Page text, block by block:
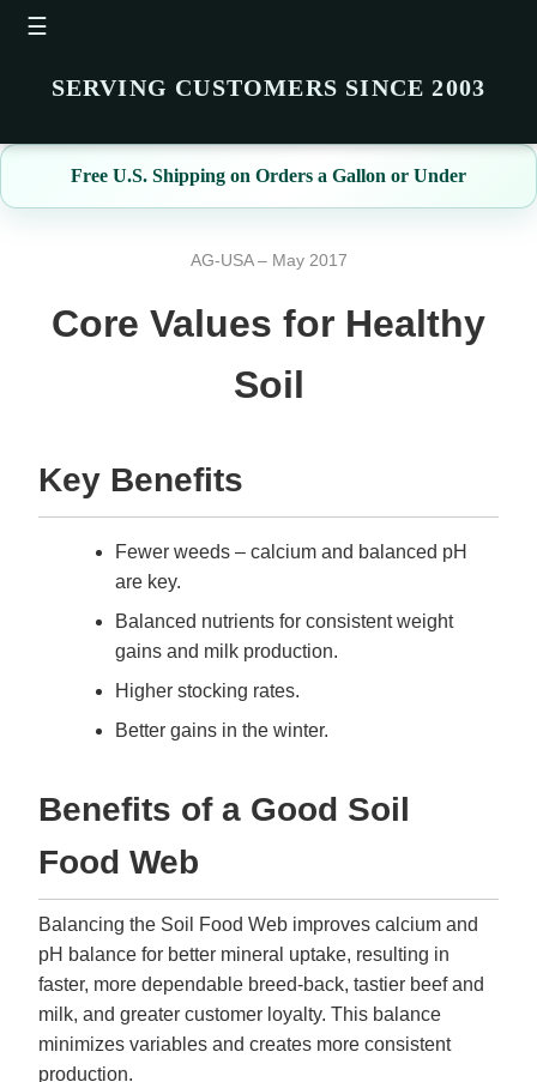
☰
SERVING CUSTOMERS SINCE 2003
Free U.S. Shipping on Orders a Gallon or Under
AG-USA – May 2017
Core Values for Healthy
Soil
Key Benefits
Fewer weeds – calcium and balanced pH
are key.
Balanced nutrients for consistent weight
gains and milk production.
Higher stocking rates.
Better gains in the winter.
Benefits of a Good Soil
Food Web
Balancing the Soil Food Web improves calcium and
pH balance for better mineral uptake, resulting in
faster, more dependable breed-back, tastier beef and
milk, and greater customer loyalty. This balance
minimizes variables and creates more consistent
production.